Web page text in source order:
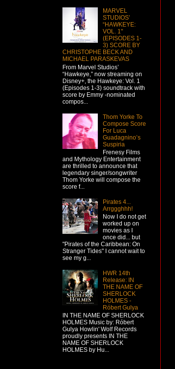
MARVEL
STUDIOS’
“HAWKEYE:
VOL. 1"
(EPISODES 1-
3) SCORE BY
CHRISTOPHE BECK AND
MICHAEL PARASKEVAS
From Marvel Studios’
“Hawkeye,” now streaming on
Disney+, the Hawkeye: Vol. 1
(Episodes 1-3) soundtrack with
score by Emmy -nominated
compos...
Thom Yorke To
Compose Score
For Luca
Guadagnino’s
Suspiria
Frenesy Films
and Mythology Entertainment
are thrilled to announce that
legendary singer/songwriter
Thom Yorke will compose the
score f...
Pirates 4...
Arrggghhh!
Now I do not get
worked up on
movies as I
once did... but
"Pirates of the Caribbean: On
Stranger Tides" I cannot wait to
see my g...
HWR 14th
Release: IN
THE NAME OF
SHERLOCK
HOLMES -
Róbert Gulya
IN THE NAME OF SHERLOCK
HOLMES Music by: Róbert
Gulya Howlin' Wolf Records
proudly presents IN THE
NAME OF SHERLOCK
HOLMES by Hu...